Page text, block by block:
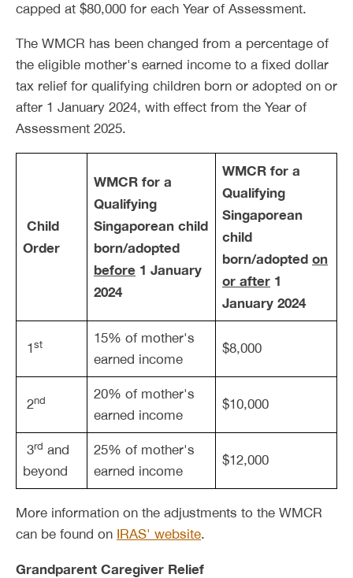
capped at $80,000 for each Year of Assessment.
The WMCR has been changed from a percentage of
the eligible mother's earned income to a fixed dollar
tax relief for qualifying children born or adopted on or
after 1 January 2024, with effect from the Year of
Assessment 2025.
Child
Order
WMCR for a
Qualifying
Singaporean child
born/adopted
before 1 January
2024
WMCR for a
Qualifying
Singaporean
child
born/adopted on
or after 1
January 2024
1 st
15% of mother's
earned income
$8,000
2nd
20% of mother's
earned income
$10,000
3rd and
beyond
25% of mother's
earned income
$12,000
More information on the adjustments to the WMCR
can be found on IRAS' website.
Grandparent Caregiver Relief